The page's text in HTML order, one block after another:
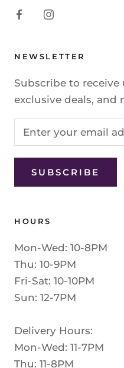
NEWSLETTER
Subscribe to receive
exclusive deals, and
SUBSCRIBE
HOURS
Mon-Wed: 10-8PM
Thu: 10-9PM
Fri-Sat: 10-10PM
Sun: 12-7PM
Delivery Hours:
Mon-Wed: 11-7PM
Thu: 11-8PM